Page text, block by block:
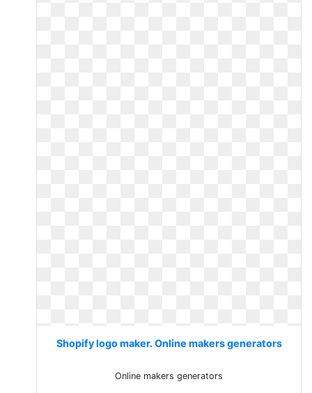
Shopify logo maker. Online makers generators
Online makers generators